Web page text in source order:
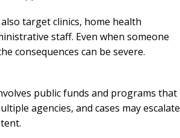
target clinics, home health
staff. Even when someone
consequences can be severe.
public funds and programs that
agencies, and cases may escalate